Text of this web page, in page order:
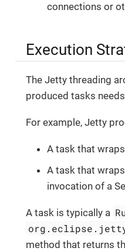
connections or
Execution
The Jetty threading
produced tasks
For example, Jetty
A task that
A task that
invocation of a
A task is typically a
method that returns